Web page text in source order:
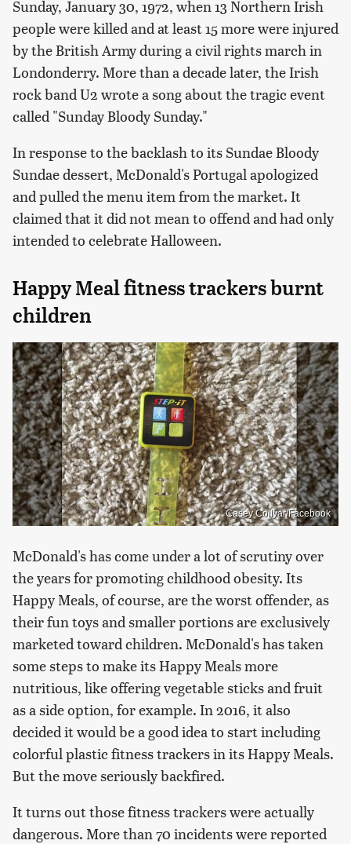
Sunday, January 30, 1972, when 13 Northern Irish
people were killed and at least 15 more were injured
by the British Army during a civil rights march in
Londonderry. More than a decade later, the Irish
rock band U2 wrote a song about the tragic event
called "Sunday Bloody Sunday."
In response to the backlash to its Sundae Bloody
Sundae dessert, McDonald's Portugal apologized
and pulled the menu item from the market. It
claimed that it did not mean to offend and had only
intended to celebrate Halloween.
Happy Meal fitness trackers burnt
children
Casey Collyar/Facebook
McDonald's has come under a lot of scrutiny over
the years for promoting childhood obesity. Its
Happy Meals, of course, are the worst offender, as
their fun toys and smaller portions are exclusively
marketed toward children. McDonald's has taken
some steps to make its Happy Meals more
nutritious, like offering vegetable sticks and fruit
as a side option, for example. In 2016, it also
decided it would be a good idea to start including
colorful plastic fitness trackers in its Happy Meals.
But the move seriously backfired.
It turns out those fitness trackers were actually
dangerous. More than 70 incidents were reported